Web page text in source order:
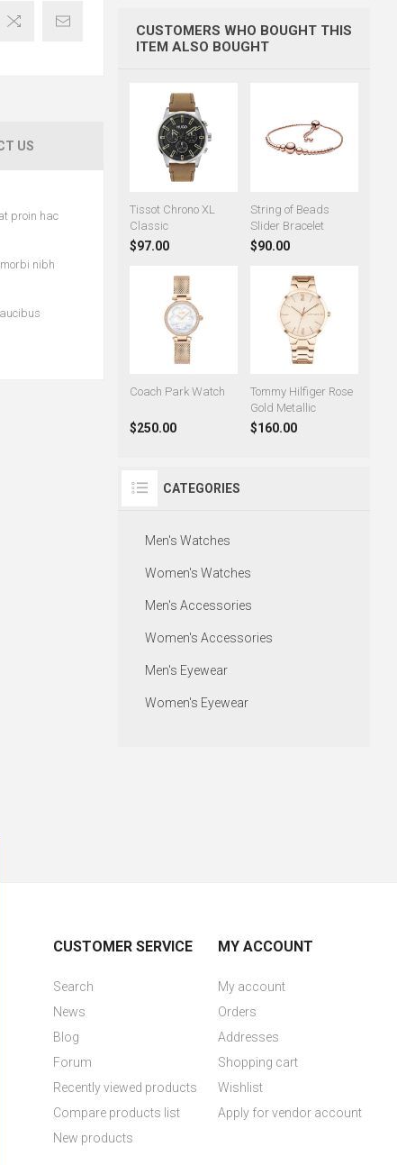
US
proin hac
nibh
CUSTOMERS WHO BOUGHT THIS
ITEM ALSO BOUGHT
Tissot Chrono XL
Classic
$97.00
String of Beads
Slider Bracelet
$90.00
Coach Park Watch
$250.00
Tommy Hilfiger Rose
Gold Metallic
$160.00
CATEGORIES
Men's Watches
Women's Watches
Men's Accessories
Women's Accessories
Men's Eyewear
Women's Eyewear
CUSTOMER SERVICE
Search
News
Blog
Forum
Recently viewed products
Compare products list
New products
MY ACCOUNT
My account
Orders
Addresses
Shopping cart
Wishlist
Apply for vendor account